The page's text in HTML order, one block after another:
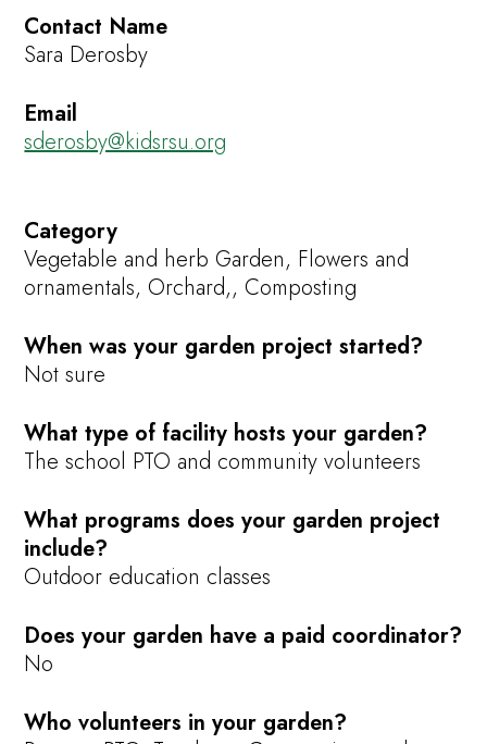
Contact Name
Sara Derosby
Email
sderosby@kidsrsu.org
Category
Vegetable and herb Garden, Flowers and
ornamentals, Orchard,, Composting
When was your garden project started?
Not sure
What type of facility hosts your garden?
The school PTO and community volunteers
What programs does your garden project
include?
Outdoor education classes
Does your garden have a paid coordinator?
No
Who volunteers in your garden?